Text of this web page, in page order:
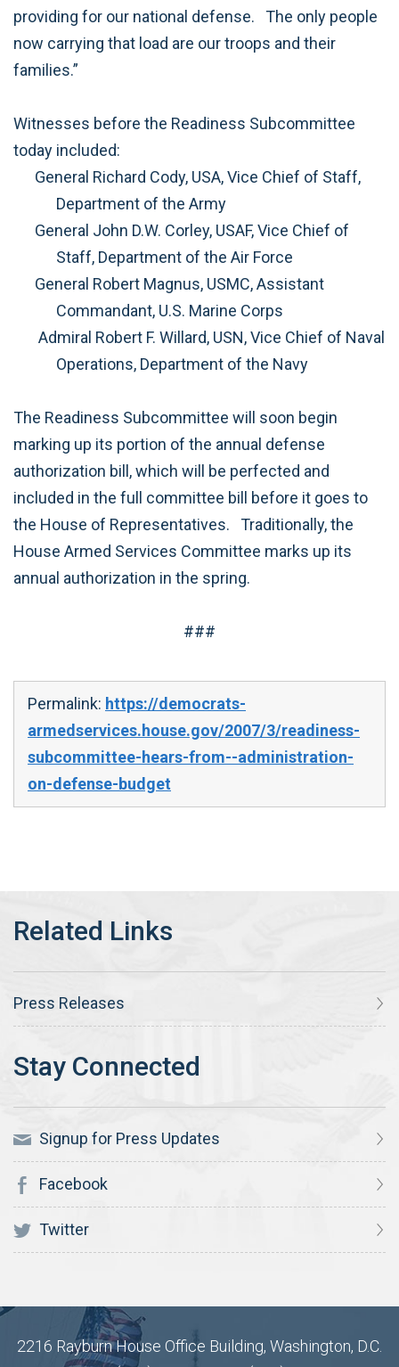
providing for our national defense.
The only people
now carrying that load are our troops and their
families.”
Witnesses before the Readiness Subcommittee
today included:
General Richard Cody, USA, Vice Chief of Staff,
Department of the Army
General John D.W. Corley, USAF, Vice Chief of
Staff, Department of the Air Force
General Robert Magnus, USMC, Assistant
Commandant, U.S. Marine Corps
Admiral Robert F. Willard, USN, Vice Chief of Naval
Operations, Department of the Navy
The Readiness Subcommittee will soon begin
marking up its portion of the annual defense
authorization bill, which will be perfected and
included in the full committee bill before it goes to
the House of Representatives.
Traditionally, the
House Armed Services Committee marks up its
annual authorization in the spring.
###
Permalink: https://democrats-
armedservices.house.gov/2007/3/readiness-
subcommittee-hears-from--administration-
on-defense-budget
Press Releases
Signup for Press Updates
Facebook
Twitter
2216 Rayburn House Office Building, Washington, D.C.